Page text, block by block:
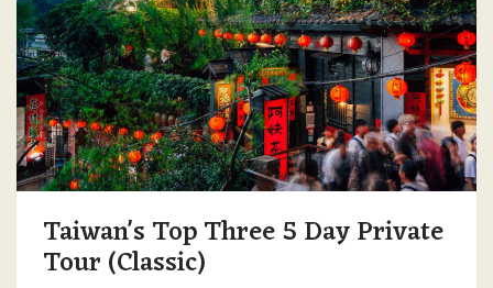
Taiwan's Top Three 5 Day Private
Tour (Classic)